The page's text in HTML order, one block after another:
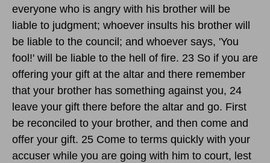
everyone who is angry with his brother will be
liable to judgment; whoever insults his brother will
be liable to the council; and whoever says, 'You
fool!' will be liable to the hell of fire. 23 So if you are
offering your gift at the altar and there remember
that your brother has something against you, 24
leave your gift there before the altar and go. First
be reconciled to your brother, and then come and
offer your gift. 25 Come to terms quickly with your
accuser while you are going with him to court, lest